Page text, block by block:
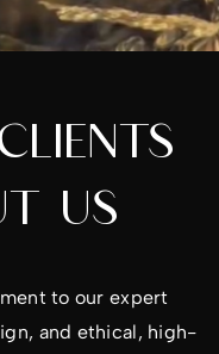
US
to our expert
and ethical, high-